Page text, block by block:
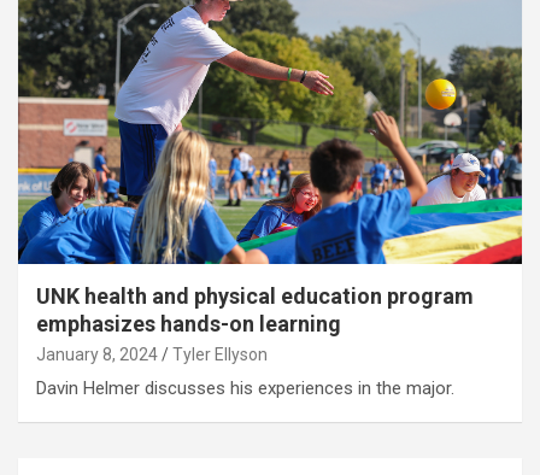
UNK health and physical education program
emphasizes hands-on learning
January 8, 2024 Tyler Ellyson
Davin Helmer discusses his experiences in the major.